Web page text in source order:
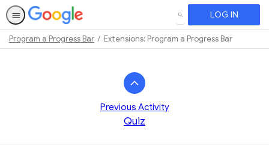
SEARCH LOG IN
Program a Progress Bar Extensions: Program a Progress Bar
Previous Activity
Quiz